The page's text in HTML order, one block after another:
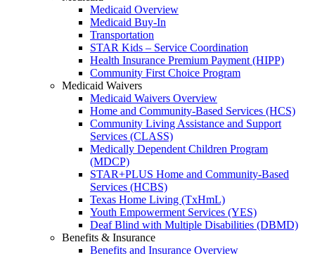
Medicaid Overview
Medicaid Buy-In
Transportation
STAR Kids – Service Coordination
Health Insurance Premium Payment (HIPP)
Community First Choice Program
Medicaid Waivers
Medicaid Waivers Overview
Home and Community-Based Services (HCS)
Community Living Assistance and Support
Services (CLASS)
Medically Dependent Children Program
(MDCP)
STAR+PLUS Home and Community-Based
Services (HCBS)
Texas Home Living (TxHmL)
Youth Empowerment Services (YES)
Deaf Blind with Multiple Disabilities (DBMD)
Benefits & Insurance
Benefits and Insurance Overview